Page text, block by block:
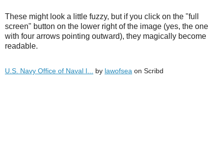
These might look a little fuzzy, but if you click on the "full
screen" button on the lower right of the image (yes, the one
with four arrows pointing outward), they magically become
readable.
U.S. Navy Office of Naval I... by lawofsea on Scribd